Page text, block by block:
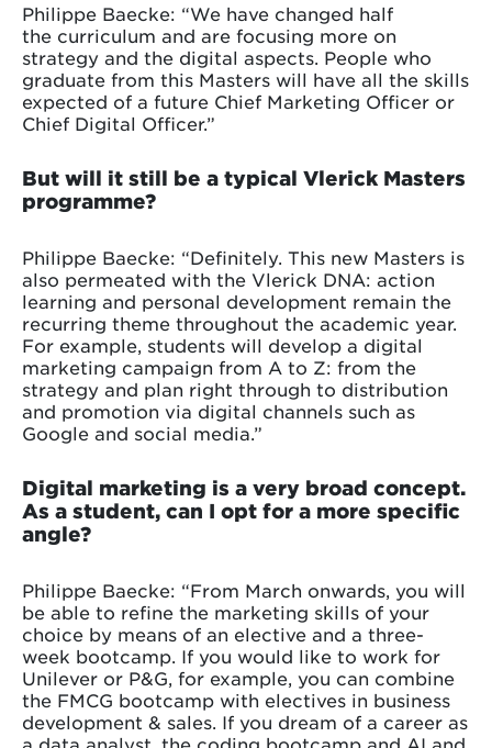
Philippe Baecke: “We have changed half
the curriculum and are focusing more on
strategy and the digital aspects. People who
graduate from this Masters will have all the skills
expected of a future Chief Marketing Officer or
Chief Digital Officer.”
But will it still be a typical Vlerick Masters
programme?
Philippe Baecke: “Definitely. This new Masters is
also permeated with the Vlerick DNA: action
learning and personal development remain the
recurring theme throughout the academic year.
For example, students will develop a digital
marketing campaign from A to Z: from the
strategy and plan right through to distribution
and promotion via digital channels such as
Google and social media.”
Digital marketing is a very broad concept.
As a student, can I opt for a more specific
angle?
Philippe Baecke: “From March onwards, you will
be able to refine the marketing skills of your
choice by means of an elective and a three-
week bootcamp. If you would like to work for
Unilever or P&G, for example, you can combine
the FMCG bootcamp with electives in business
development & sales. If you dream of a career as
a data analyst, the coding bootcamp and AI and